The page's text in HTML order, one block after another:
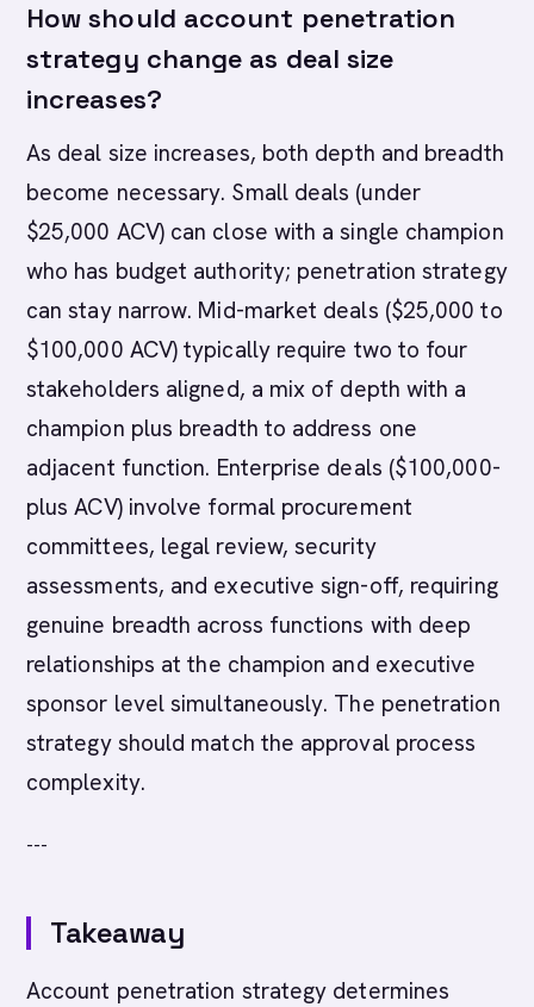
How should account penetration
strategy change as deal size
increases?
As deal size increases, both depth and breadth
become necessary. Small deals (under
$25,000 ACV) can close with a single champion
who has budget authority; penetration strategy
can stay narrow. Mid-market deals ($25,000 to
$100,000 ACV) typically require two to four
stakeholders aligned, a mix of depth with a
champion plus breadth to address one
adjacent function. Enterprise deals ($100,000-
plus ACV) involve formal procurement
committees, legal review, security
assessments, and executive sign-off, requiring
genuine breadth across functions with deep
relationships at the champion and executive
sponsor level simultaneously. The penetration
strategy should match the approval process
complexity.
---
Takeaway
Account penetration strategy determines